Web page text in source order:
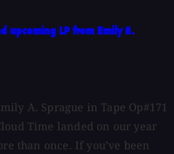
upcoming LP from Emily A.
A. Sprague in Tape Op#171
Time landed on our year
than once. If you’ve been